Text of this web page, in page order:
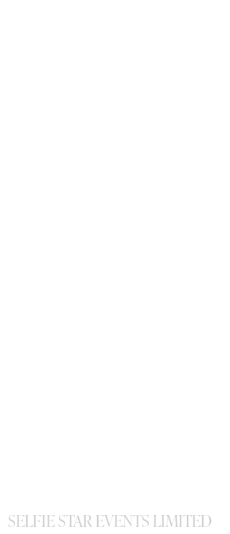
SELFIE STAR EVENTS LIMITED